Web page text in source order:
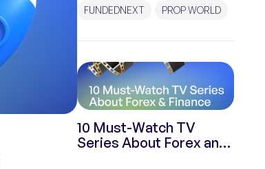
FUNDEDNEXT PROP WORLD
10 Must-Watch TV
Series About Forex and